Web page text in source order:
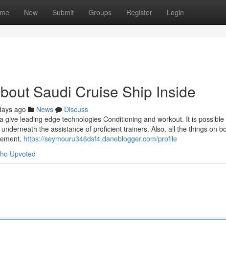
New Submit Groups Register Login
Saudi Cruise Ship Inside
ago News
Discuss
give leading edge technologies Conditioning and workout. It is
the assistance of proficient trainers. Also, all the things on
https://seymouru346dsf4.daneblogger.com/profile
Upvoted